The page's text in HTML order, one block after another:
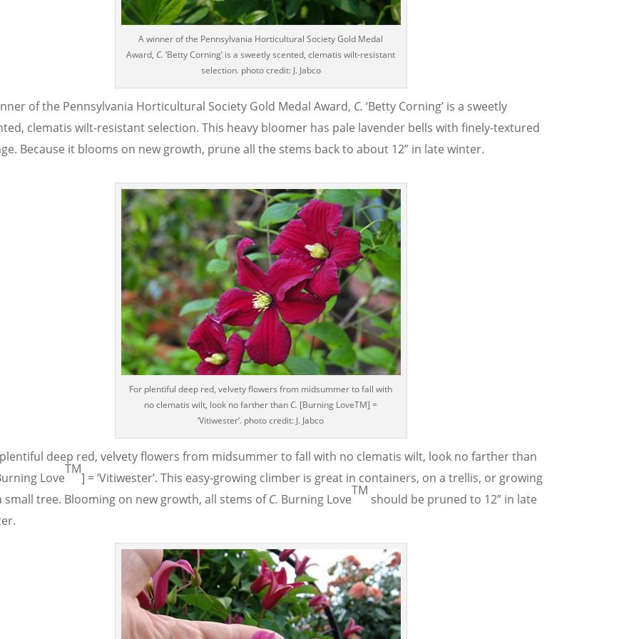
A winner of the Pennsylvania Horticultural Society Gold Medal
Award, C. ‘Betty Corning’ is a sweetly scented, clematis wilt-resistant
selection. photo credit: J. Jabco
of the Pennsylvania Horticultural Society Gold Medal Award, C. ‘Betty Corning’ is a sweetly
clematis wilt-resistant selection. This heavy bloomer has pale lavender bells with finely-textured
Because it blooms on new growth, prune all the stems back to about 12” in late winter.
For plentiful deep red, velvety flowers from midsummer to fall with
no clematis wilt, look no farther than C. [Burning LoveTM] =
‘Vitiwester’. photo credit: J. Jabco
deep red, velvety flowers from midsummer to fall with no clematis wilt, look no farther than
Love
TM
] = ‘Vitiwester’. This easy-growing climber is great in containers, on a trellis, or growing
small tree. Blooming on new growth, all stems ofC. Burning Love
TM
should be pruned to 12” in late